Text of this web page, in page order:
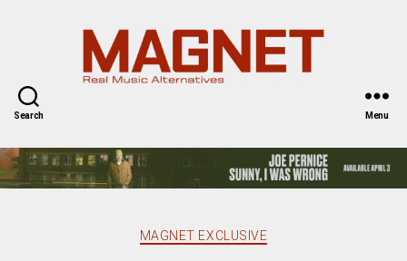
Search Menu
Categories
MAGNET EXCLUSIVE